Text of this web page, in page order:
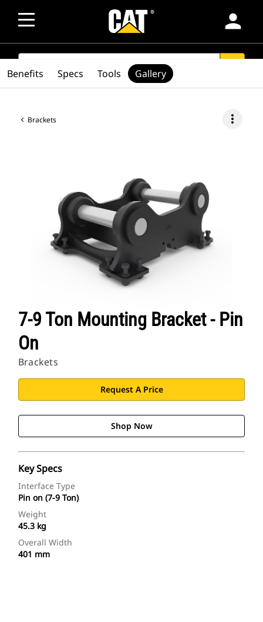
person
SEARCH
Brackets more_vert
7-9 Ton Mounting Bracket - Pin
On
Brackets
Request A Price
Shop Now
Key Specs
Interface Type
Pin on (7-9 Ton)
Weight
45.3 kg
Overall Width
401 mm
Benefits Specs Tools Gallery